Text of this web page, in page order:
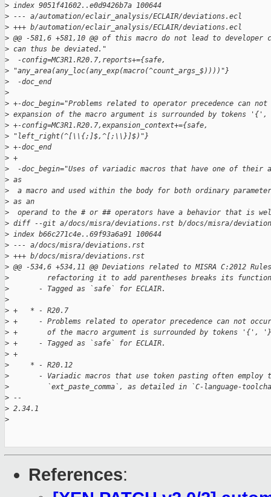
> index 9051f41602..e0d9426b7a 100644
> --- a/automation/eclair_analysis/ECLAIR/deviations.ecl
> +++ b/automation/eclair_analysis/ECLAIR/deviations.ecl
> @@ -581,6 +581,10 @@ of this macro do not lead to
> can thus be deviated."
>
  -config=MC3R1.R20.7,reports+={safe,
> "any_area(any_loc(any_exp(macro(^count_args_$))))"}
>
  -doc_end
>
> +-doc_begin="Problems related to operator precedence can
> expansion of the macro argument is surrounded by
> +-config=MC3R1.R20.7,expansion_context+={safe,
> "left_right(^[\\{;]$,^[;\\}]$)"}
> +-doc_end
> +
>
-doc_begin="Uses of variadic macros that have one of their
> as
>
a macro and used within the body for both ordinary
> as an
>
operand to the # or ## operators have a behavior that is
> diff --git a/docs/misra/deviations.rst b/docs/misra/
> index b66c271c4e..69f93a6a91 100644
> --- a/docs/misra/deviations.rst
> +++ b/docs/misra/deviations.rst
> @@ -534,6 +534,11 @@ Deviations related to MISRA C:2012
>
refactoring it to add parentheses breaks its
>
       - Tagged as `safe` for ECLAIR.
>
> +   * - R20.7
> +     - Problems related to operator precedence can not
> +       of the macro argument is surrounded by tokens
> +     - Tagged as `safe` for ECLAIR.
> +
>
     * - R20.12
>
- Variadic macros that use token pasting often employ
>
`ext_paste_comma`, as detailed in `C-language-
> --
> 2.34.1
>
References: